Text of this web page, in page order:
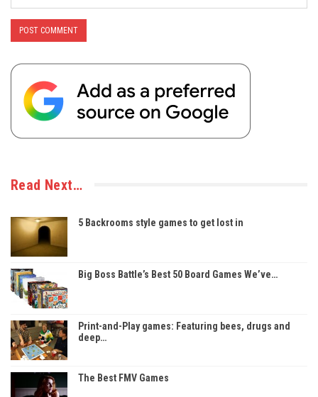
Read Next…
5 Backrooms style games to get lost in
Big Boss Battle’s Best 50 Board Games We’ve…
Print-and-Play games: Featuring bees, drugs and
deep…
The Best FMV Games